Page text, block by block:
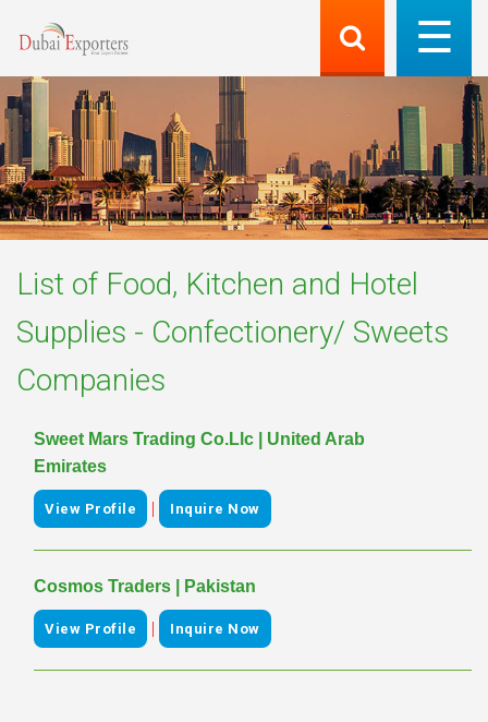
List of Food, Kitchen and Hotel
Supplies - Confectionery/ Sweets
Companies
Sweet Mars Trading Co.Llc | United Arab
Emirates
View Profile | Inquire Now
Cosmos Traders | Pakistan
View Profile | Inquire Now